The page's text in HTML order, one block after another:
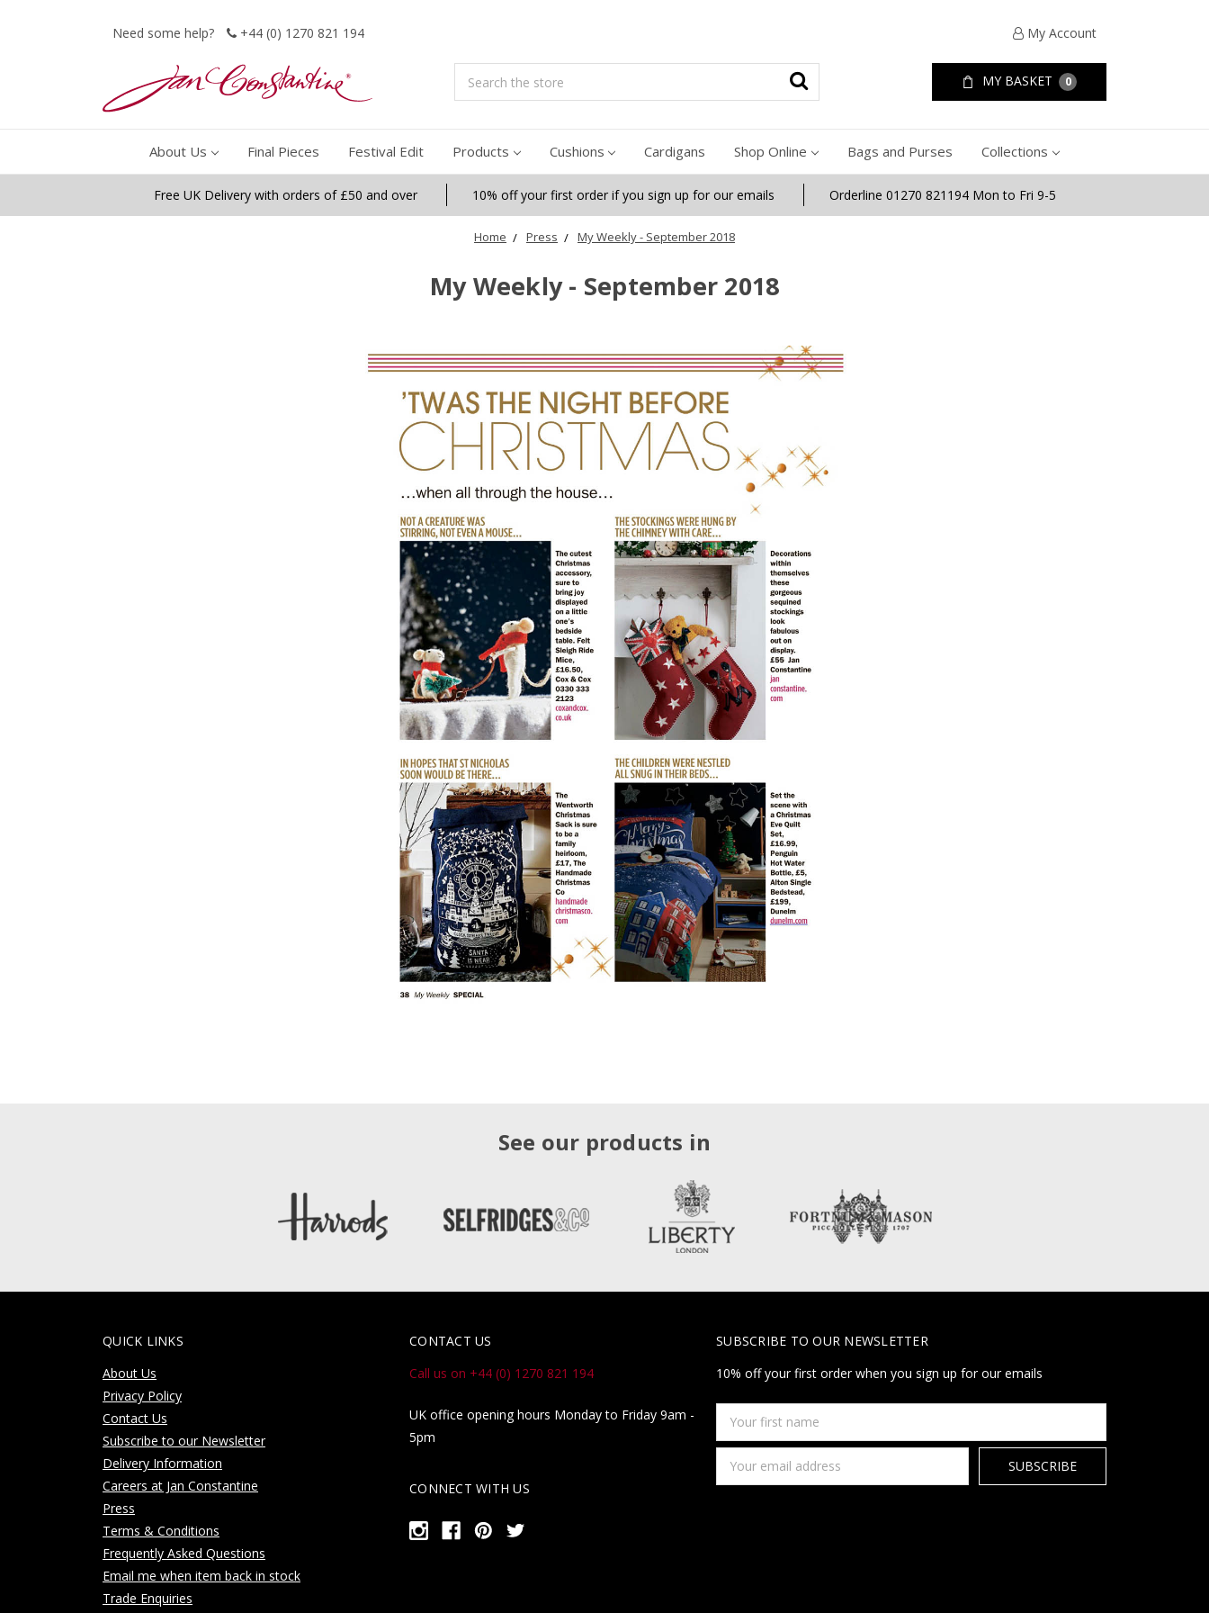
Need some help? +44 (0) 1270 821 194 My Account
Search MY BASKET 0
About Us Final Pieces Festival Edit Products Cushions Cardigans Shop Online Bags and Purses Collections
Free UK Delivery with orders of £50 and over 10% off your first order if you sign up for our emails Orderline 01270 821194 Mon to Fri 9-5
Home Press My Weekly - September 2018
My Weekly - September 2018
See our products in
QUICK LINKS
About Us
Privacy Policy
Contact Us
Subscribe to our Newsletter
Delivery Information
Careers at Jan Constantine
Press
Terms & Conditions
Frequently Asked Questions
Email me when item back in stock
Trade Enquiries
CONTACT US
Call us on +44 (0) 1270 821 194
UK office opening hours Monday to Friday 9am -
5pm
CONNECT WITH US
SUBSCRIBE TO OUR NEWSLETTER
10% off your first order when you sign up for our emails
first
name
Address